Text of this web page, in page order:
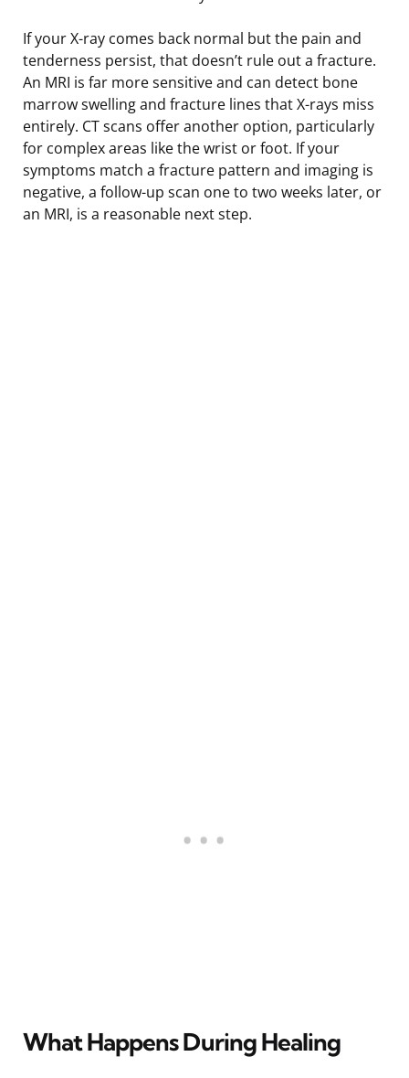
If your X-ray comes back normal but the pain and
tenderness persist, that doesn’t rule out a fracture.
An MRI is far more sensitive and can detect bone
marrow swelling and fracture lines that X-rays miss
entirely. CT scans offer another option, particularly
for complex areas like the wrist or foot. If your
symptoms match a fracture pattern and imaging is
negative, a follow-up scan one to two weeks later, or
an MRI, is a reasonable next step.
What Happens During Healing